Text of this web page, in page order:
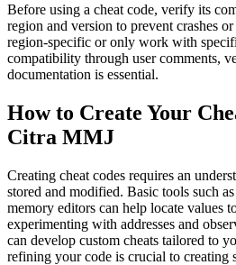
Before using a cheat code, verify its
region and version to prevent crashes
region-specific or only work with
compatibility through user comments,
documentation is essential.
How to Create Your
Citra MMJ
Creating cheat codes requires an
stored and modified. Basic tools such
memory editors can help locate values
experimenting with addresses and
can develop custom cheats tailored to
refining your code is crucial to creating